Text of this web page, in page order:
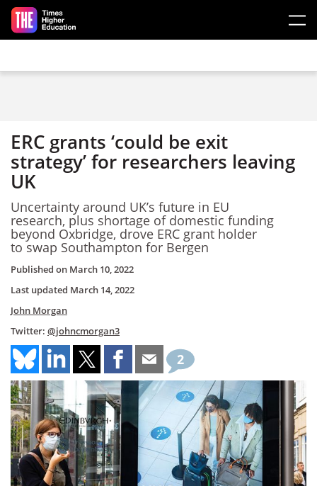
Skip to main content
ERC grants ‘could be exit
strategy’ for researchers leaving
UK
Uncertainty around UK’s future in EU
research, plus shortage of domestic funding
beyond Oxbridge, drove ERC grant holder
to swap Southampton for Bergen
Published on March 10, 2022
Last updated March 14, 2022
John Morgan
Twitter: @johncmorgan3
2